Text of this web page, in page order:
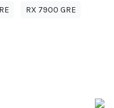
RX 7900 GRE